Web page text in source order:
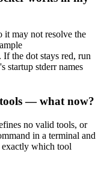
it may not resolve the
the dot stays red, run
stderr names
tools — what now?
no valid tools, or
in a terminal and
exactly which tool